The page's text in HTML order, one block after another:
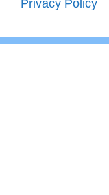
Privacy Policy